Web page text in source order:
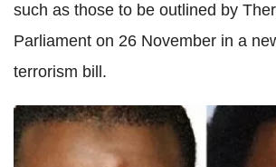
such as those to be outlined by
Parliament on 26 November in a
terrorism bill.